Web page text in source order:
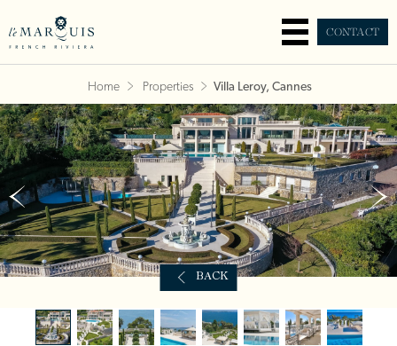
CONTACT
Home Properties Villa Leroy, Cannes
BACK